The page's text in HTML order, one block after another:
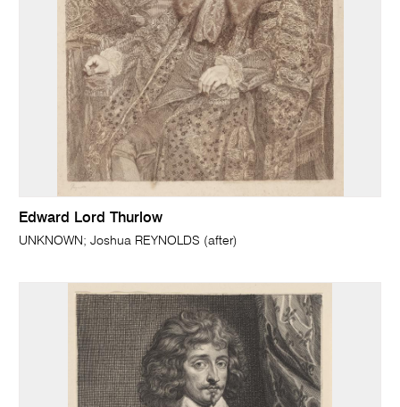
Edward Lord Thurlow
UNKNOWN; Joshua REYNOLDS (after)